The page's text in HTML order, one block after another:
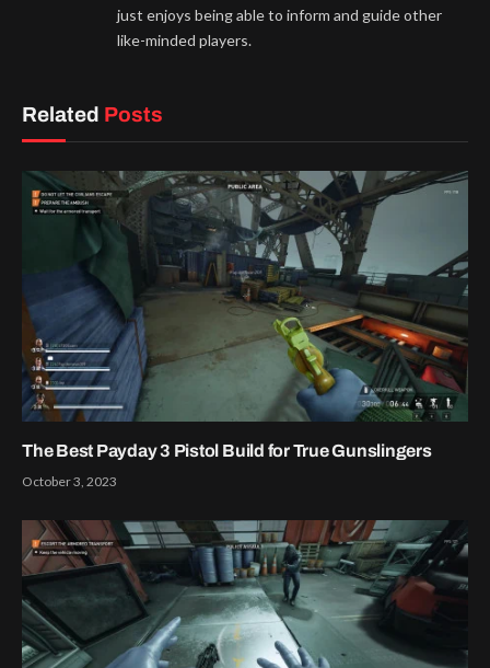
just enjoys being able to inform and guide other
like-minded players.
Related Posts
The Best Payday 3 Pistol Build for True Gunslingers
October 3, 2023